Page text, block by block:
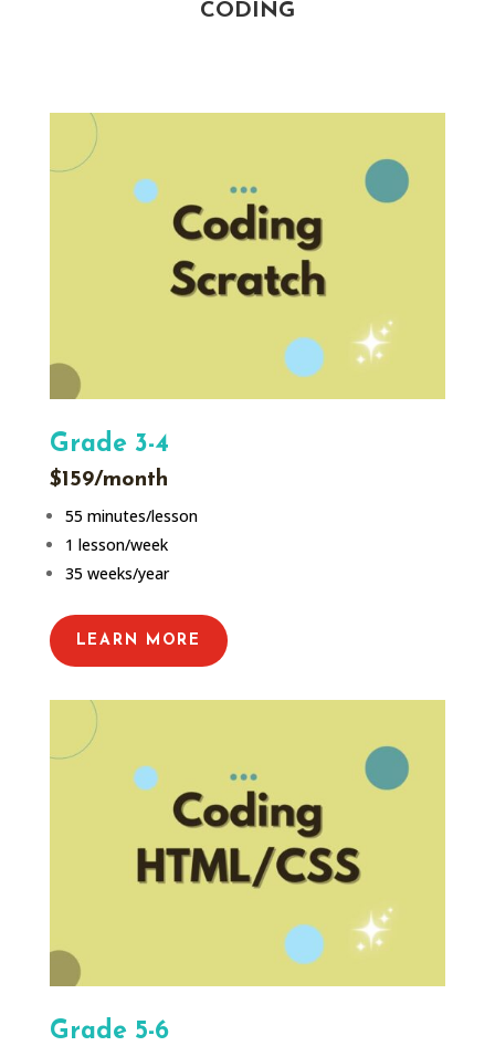
CODING
Grade 3-4
$159/month
55 minutes/lesson
1 lesson/week
35 weeks/year
LEARN MORE
Grade 5-6